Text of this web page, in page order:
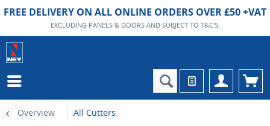
FREE DELIVERY ON ALL ONLINE ORDERS OVER £50 +VAT
EXCLUDING PANELS & DOORS AND SUBJECT TO T&C'S.
Overview All Cutters